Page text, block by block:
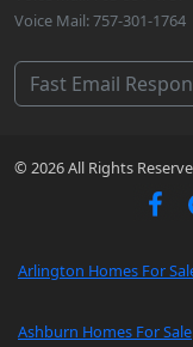
Voice Mail: 757-301-1764
Fast Email
© 2026 All Rights
Arlington Homes For
Ashburn Homes For Sale